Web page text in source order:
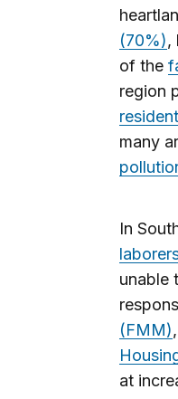
(70%),
of the
region
many
In
unable
(FMM)
at